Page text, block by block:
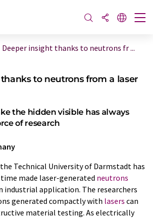
Deeper insight thanks to neutrons fr ...
to neutrons from a laser
the hidden visible has always
of research
Technical University of Darmstadt has
made laser-generated neutrons
industrial application. The researchers
generated compactly with lasers can
material testing. As electrically